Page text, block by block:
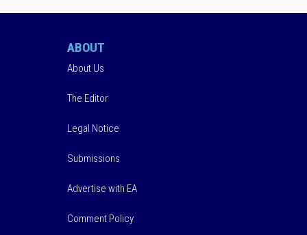
ABOUT
About Us
The Editor
Legal Notice
Submissions
Advertise with EA
Comment Policy